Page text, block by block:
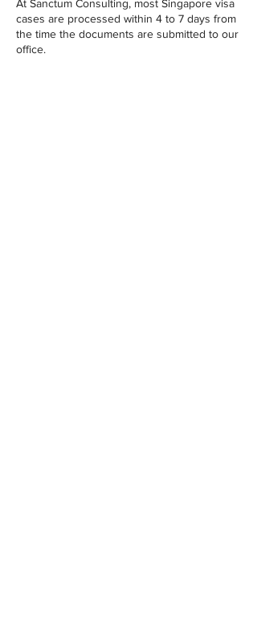
At Sanctum Consulting, most Singapore visa
cases are processed within 4 to 7 days from
the time the documents are submitted to our
office.